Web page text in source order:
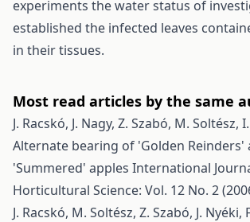
experiments the water status of
established the infected leaves
in their tissues.
Most read articles by the same
J. Racskó, J. Nagy, Z. Szabó, M. Soltész,
Alternate bearing of 'Golden Reinders'
'Summered' apples International
Horticultural Science: Vol. 12 No. 2
J. Racskó, M. Soltész, Z. Szabó, J. Nyéki,